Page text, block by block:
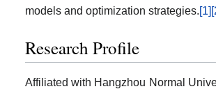
models and optimization strategies.[1]
Research Profile
Affiliated with Hangzhou Normal